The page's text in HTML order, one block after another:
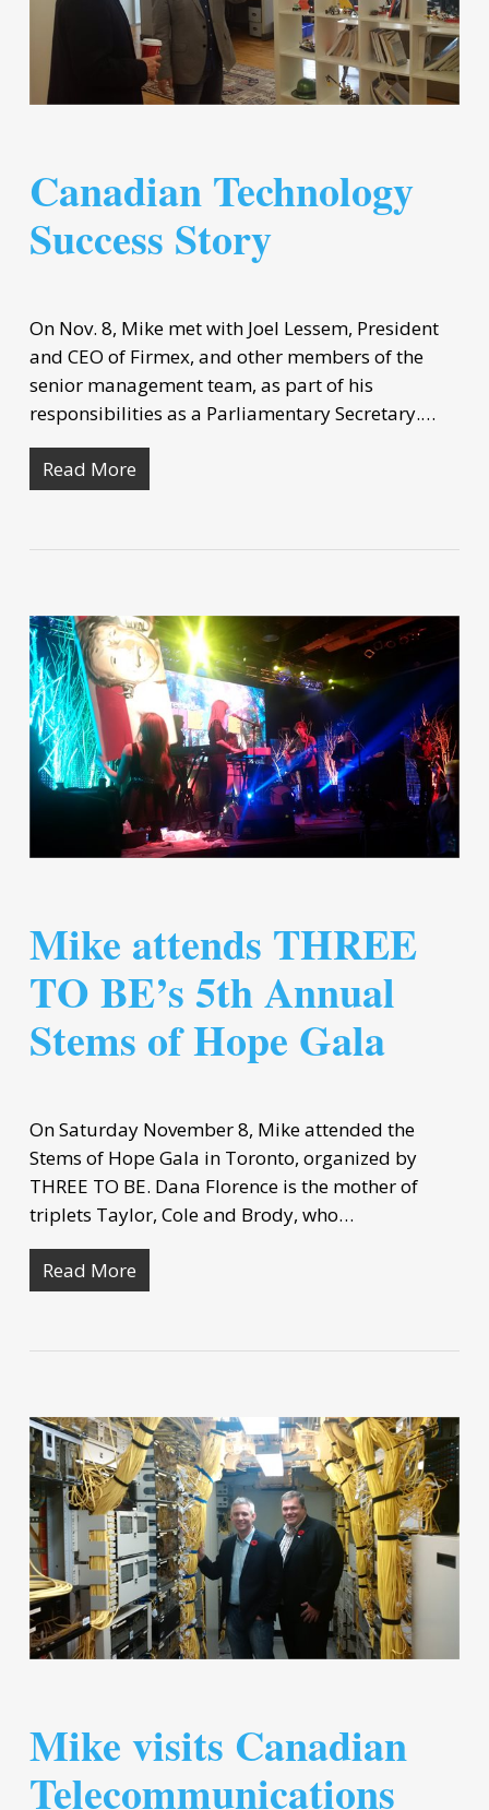
Canadian Technology
Success Story
On Nov. 8, Mike met with Joel Lessem, President
and CEO of Firmex, and other members of the
senior management team, as part of his
responsibilities as a Parliamentary Secretary.…
Read More
Mike attends THREE
TO BE’s 5th Annual
Stems of Hope Gala
On Saturday November 8, Mike attended the
Stems of Hope Gala in Toronto, organized by
THREE TO BE. Dana Florence is the mother of
triplets Taylor, Cole and Brody, who…
Read More
Mike visits Canadian
Telecommunications